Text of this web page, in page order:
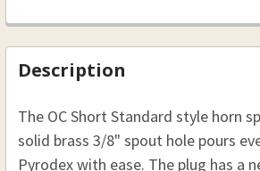
Right Hip
STOCK:
DECREASE QUANTITY OF
INCREASE
Description
The OC Short Standard style horn
solid brass 3/8" spout hole pours
Pyrodex with ease. The plug has a